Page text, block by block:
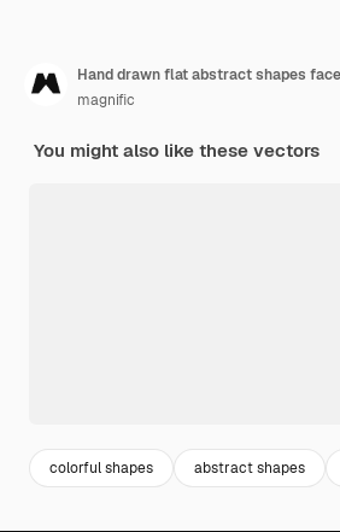
Hand drawn flat abstract shapes
magnific
You might also like these vectors
colorful shapes abstract shapes